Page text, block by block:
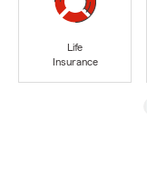
Life
Insurance